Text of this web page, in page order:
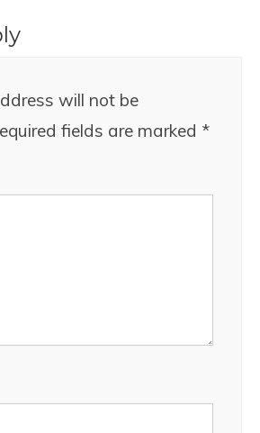
will not be
fields are marked *